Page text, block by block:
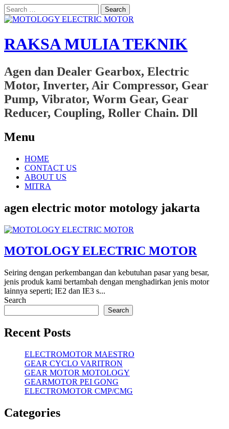
Search
for:
RAKSA MULIA TEKNIK
Agen dan Dealer Gearbox, Electric
Motor, Inverter, Air Compressor, Gear
Pump, Vibrator, Worm Gear, Gear
Reducer, Coupling, Roller Chain. Dll
Menu
Skip
content
HOME
CONTACT US
ABOUT US
MITRA
agen electric motor motology jakarta
MOTOLOGY ELECTRIC MOTOR
Seiring dengan perkembangan dan kebutuhan pasar yang besar,
jenis produk kami bertambah dengan menghadirkan jenis motor
lainnya seperti; IE2 dan IE3 s...
Search
Search
Recent Posts
ELECTROMOTOR MAESTRO
GEAR CYCLO VARITRON
GEAR MOTOR MOTOLOGY
GEARMOTOR PEI GONG
ELECTROMOTOR CMP/CMG
Categories